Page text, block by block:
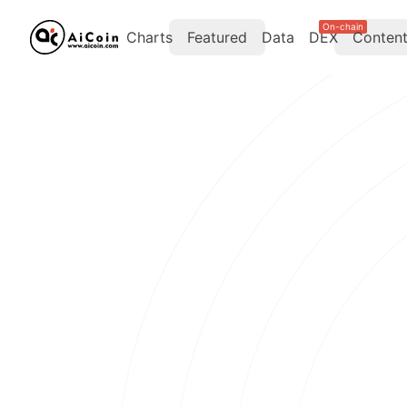
Charts Featured Data DEX
On-chain
Content